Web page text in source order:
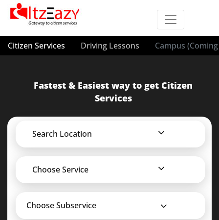
Citizen Services Driving Lessons Campus
Fastest & Easiest way to get Citizen
Services
Search Location
Choose Service
Choose Subservice